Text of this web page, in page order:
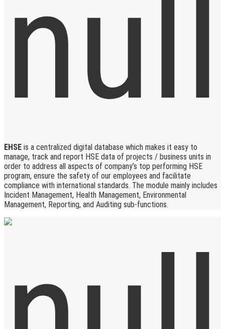
EHSE is a centralized digital database which makes it easy to
manage, track and report HSE data of projects / business units in
order to address all aspects of company’s top performing HSE
program, ensure the safety of our employees and facilitate
compliance with international standards. The module mainly includes
Incident Management, Health Management, Environmental
Management, Reporting, and Auditing sub-functions.